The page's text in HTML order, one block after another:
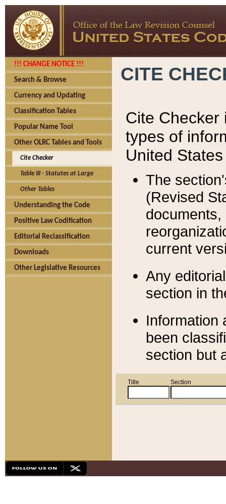
!!! CHANGE NOTICE !!!
Search & Browse
Currency and Updating
Classification Tables
Popular Name Tool
Other OLRC Tables and Tools
Cite Checker
Table III - Statutes at Large
Other Tables
Understanding the Code
Positive Law Codification
Editorial Reclassification
Downloads
Other Legislative Resources
CITE
Cite Checker
types of
United
The
(Revised
current
Any
section in
Information
been
section but
Title Section